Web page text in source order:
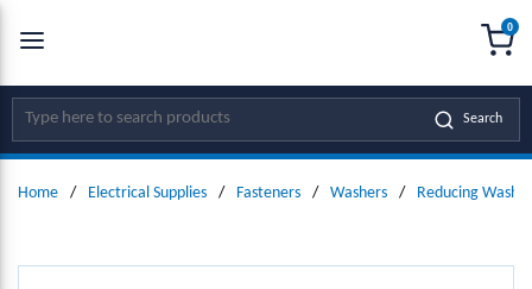
SKIP TO MAIN CONTENT
Site Search Search
0
Home / Electrical Supplies / Fasteners / Washers / Reducing